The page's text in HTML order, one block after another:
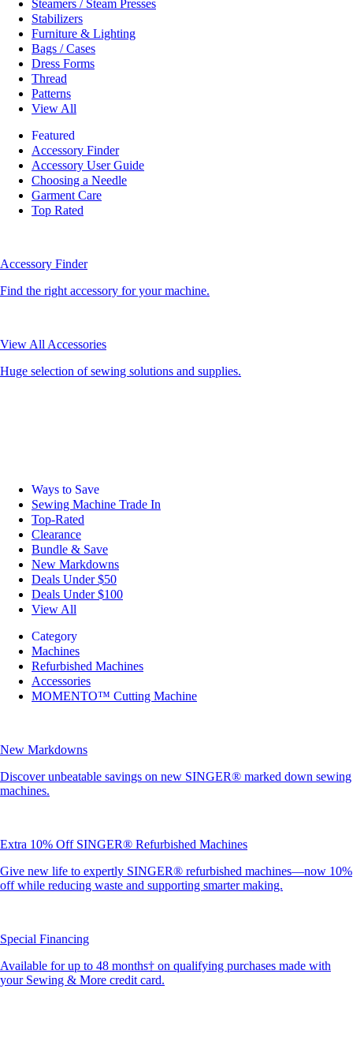
Steamers / Steam Presses
Stabilizers
Furniture & Lighting
Bags / Cases
Dress Forms
Thread
Patterns
View All
Featured
Accessory Finder
Accessory User Guide
Choosing a Needle
Garment Care
Top Rated
Accessory Finder
Find the right accessory for your machine.
View All Accessories
Huge selection of sewing solutions and supplies.
Ways to Save
Sewing Machine Trade In
Top-Rated
Clearance
Bundle & Save
New Markdowns
Deals Under $50
Deals Under $100
View All
Category
Machines
Refurbished Machines
Accessories
MOMENTO™ Cutting Machine
New Markdowns
Discover unbeatable savings on new SINGER® marked down sewing
machines.
Extra 10% Off SINGER® Refurbished Machines
Give new life to expertly SINGER® refurbished machines—now 10%
off while reducing waste and supporting smarter making.
Special Financing
Available for up to 48 months† on qualifying purchases made with
your Sewing & More credit card.